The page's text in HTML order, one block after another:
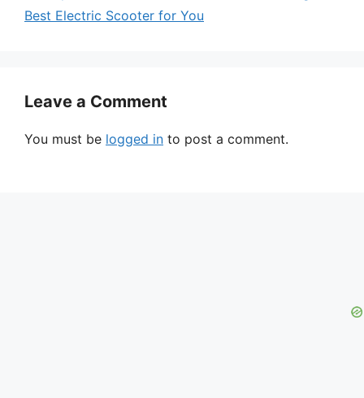
Best Electric Scooter for You
Leave a Comment
You must be logged in to post a comment.